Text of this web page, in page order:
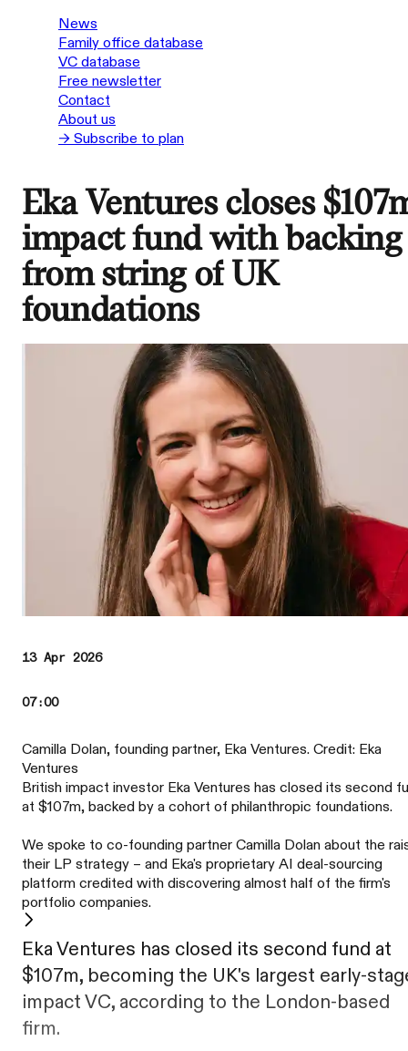
News
Family office database
VC database
Free newsletter
Contact
About us
→ Subscribe to plan
Eka Ventures closes
impact fund with backing
from string of UK
foundations
13 Apr 2026
07:00
Camilla Dolan, founding partner, Eka Ventures. Credit: Eka
Ventures
British impact investor Eka Ventures has closed its second
at $107m, backed by a cohort of philanthropic foundations.
We spoke to co-founding partner Camilla Dolan about the
their LP strategy – and Eka's proprietary AI deal-sourcing
platform credited with discovering almost half of the firm's
portfolio companies.
Eka Ventures has closed its second fund at
$107m, becoming the UK's largest early-
impact VC, according to the London-based
firm.